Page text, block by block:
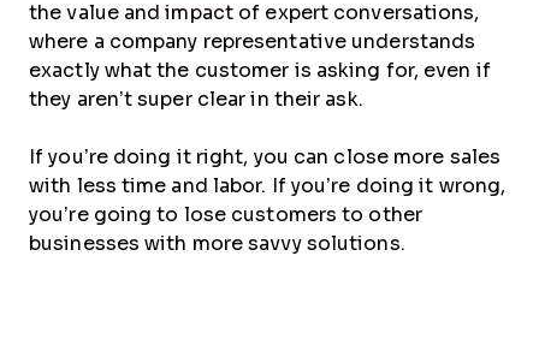
the value and impact of expert conversations,
where a company representative understands
exactly what the customer is asking for, even if
they aren’t super clear in their ask.
If you’re doing it right, you can close more sales
with less time and labor. If you’re doing it wrong,
you’re going to lose customers to other
businesses with more savvy solutions.